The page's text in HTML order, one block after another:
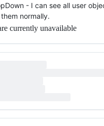
- I can see all user
normally.
currently unavailable